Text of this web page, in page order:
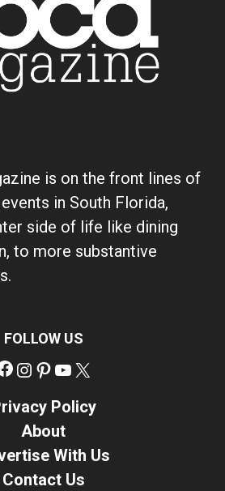
is on the front lines of
in South Florida,
side of life like dining
to more substantive
FOLLOW US
Facebook
Instagram
Pinterest
YouTube
Policy
About
With Us
Contact Us